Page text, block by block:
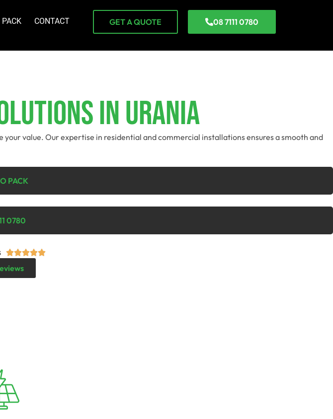
PACK CONTACT GET A QUOTE 08 7111 0780
In Urania
your value. Our expertise in residential and commercial installations ensures a smooth and
PACK
0780
